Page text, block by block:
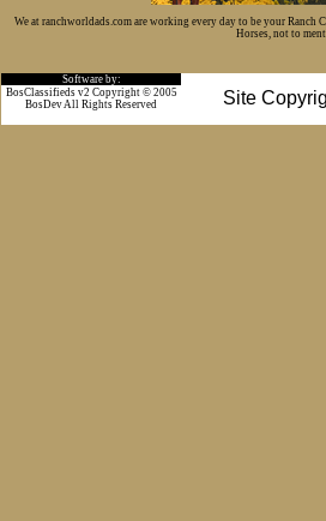
We at ranchworldads.com are working every day to be your Ranch
Horses, not to
Software by:
Site
BosClassifieds v2 Copyright © 2005
BosDev All Rights Reserved